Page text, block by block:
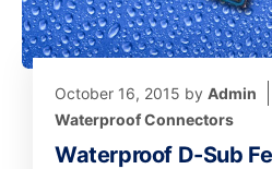
October 16, 2015 by Admin
Waterproof Connectors
Waterproof D-Sub